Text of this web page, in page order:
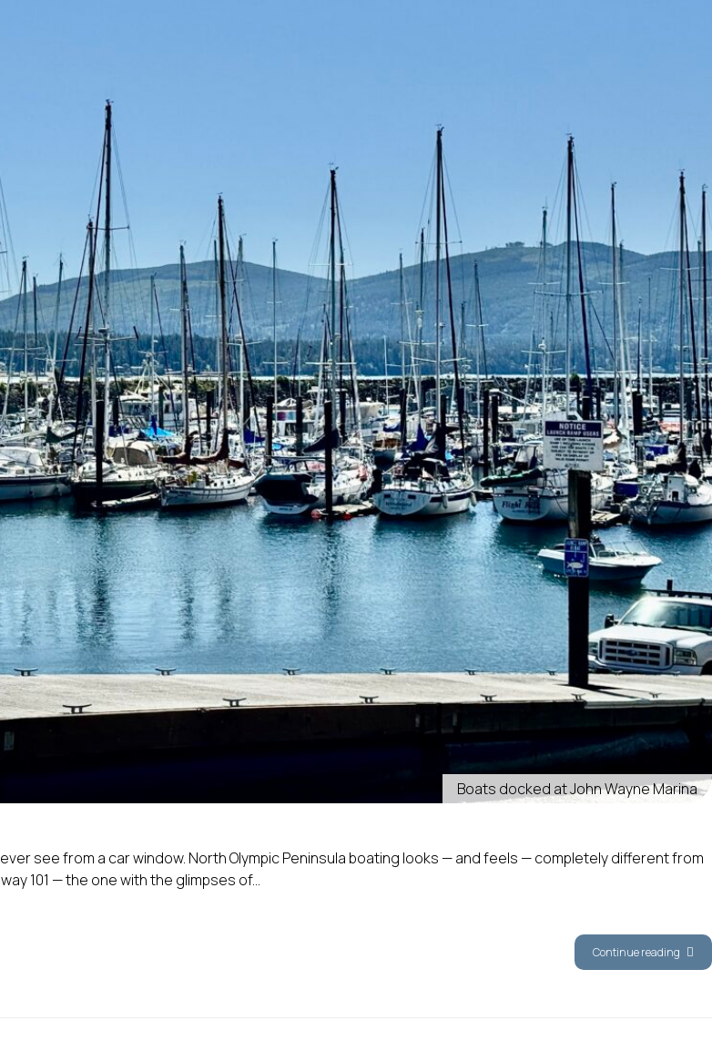
Boats docked at John Wayne Marina
see from a car window. North Olympic Peninsula boating looks — and feels — completely different from
101 — the one with the glimpses of...
Continue reading